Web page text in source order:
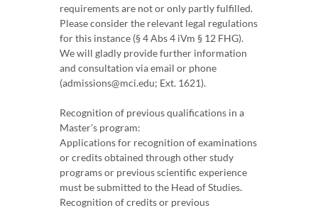
requirements are not or only partly fulfilled.
Please consider the relevant legal regulations
for this instance (§ 4 Abs 4 iVm § 12 FHG).
We will gladly provide further information
and consultation via email or phone
(admissions@mci.edu; Ext. 1621).
Recognition of previous qualifications in a
Master’s program:
Applications for recognition of examinations
or credits obtained through other study
programs or previous scientific experience
must be submitted to the Head of Studies.
Recognition of credits or previous